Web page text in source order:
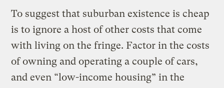
To suggest that suburban existence is cheap
is to ignore a host of other costs that come
with living on the fringe. Factor in the costs
of owning and operating a couple of cars,
and even “low-income housing” in the